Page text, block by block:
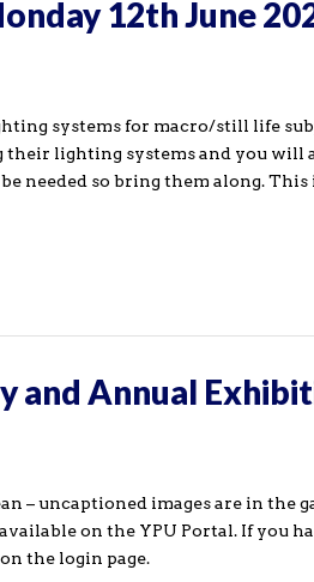
12th June
systems for macro/still life
lighting systems and you will
needed so bring them along.
and Annual
– uncaptioned images are in the
on the YPU Portal. If you
the login page.